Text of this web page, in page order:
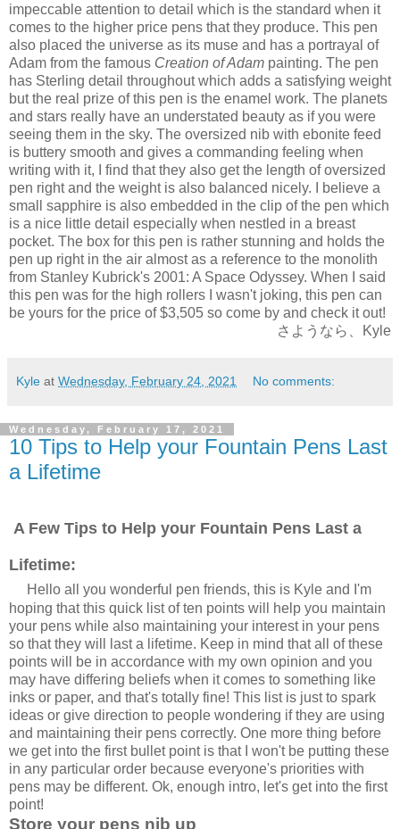
impeccable attention to detail which is the standard when it
comes to the higher price pens that they produce. This pen
also placed the universe as its muse and has a portrayal of
Adam from the famous Creation of Adam painting. The pen
has Sterling detail throughout which adds a satisfying weight
but the real prize of this pen is the enamel work. The planets
and stars really have an understated beauty as if you were
seeing them in the sky. The oversized nib with ebonite feed
is buttery smooth and gives a commanding feeling when
writing with it, I find that they also get the length of oversized
pen right and the weight is also balanced nicely. I believe a
small sapphire is also embedded in the clip of the pen which
is a nice little detail especially when nestled in a breast
pocket. The box for this pen is rather stunning and holds the
pen up right in the air almost as a reference to the monolith
from Stanley Kubrick's 2001: A Space Odyssey. When I said
this pen was for the high rollers I wasn't joking, this pen can
be yours for the price of $3,505 so come by and check it out!
さようなら、Kyle
Kyle at Wednesday, February 24, 2021 No comments:
Wednesday, February 17, 2021
10 Tips to Help your Fountain Pens Last
a Lifetime
A Few Tips to Help your Fountain Pens Last a
Lifetime:
Hello all you wonderful pen friends, this is Kyle and I'm
hoping that this quick list of ten points will help you maintain
your pens while also maintaining your interest in your pens
so that they will last a lifetime. Keep in mind that all of these
points will be in accordance with my own opinion and you
may have differing beliefs when it comes to something like
inks or paper, and that's totally fine! This list is just to spark
ideas or give direction to people wondering if they are using
and maintaining their pens correctly. One more thing before
we get into the first bullet point is that I won't be putting these
in any particular order because everyone's priorities with
pens may be different. Ok, enough intro, let's get into the first
point!
Store your pens nib up